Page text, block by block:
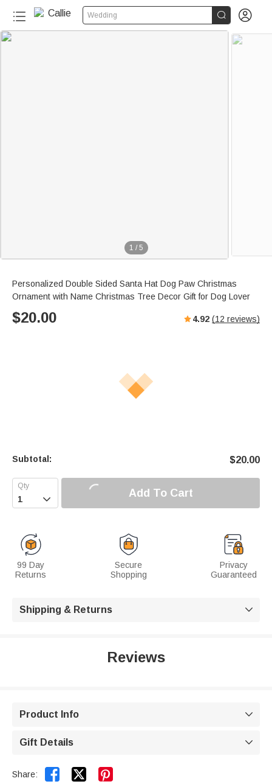
Wedding  
1 / 5
Personalized Double Sided Santa Hat Dog Paw Christmas
Ornament with Name Christmas Tree Decor Gift for Dog Lover
$20.00 4.92 (12 reviews)
Subtotal: $20.00
 Add To Cart
99 Day
Returns
Secure
Shopping
Privacy
Guaranteed
Shipping & Returns 
Reviews
Product Info 
Gift Details 
Share:  